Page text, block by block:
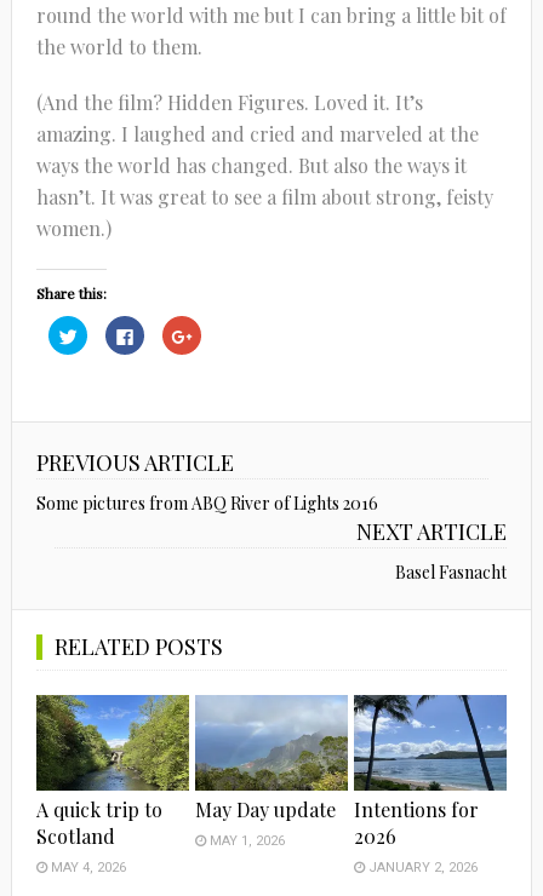
round the world with me but I can bring a little bit of
the world to them.
(And the film? Hidden Figures. Loved it. It’s
amazing. I laughed and cried and marveled at the
ways the world has changed. But also the ways it
hasn’t. It was great to see a film about strong, feisty
women.)
Share this:
Click
to
share
in
Click
to
share
in
Click
to
in
PREVIOUS ARTICLE
Some pictures from ABQ River of Lights 2016
NEXT ARTICLE
Basel Fasnacht
RELATED POSTS
A quick trip to
Scotland
MAY 4, 2026
May Day update
MAY 1, 2026
Intentions for
2026
JANUARY 2, 2026